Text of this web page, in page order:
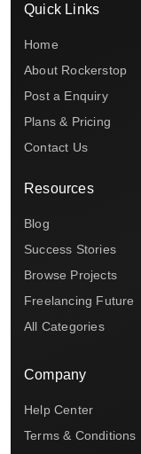
Quick Links
Home
About Rockerstop
Post a Enquiry
Plans & Pricing
Contact Us
Resources
Blog
Success Stories
Browse Projects
Freelancing Future
All Categories
Company
Help Center
Terms & Conditions